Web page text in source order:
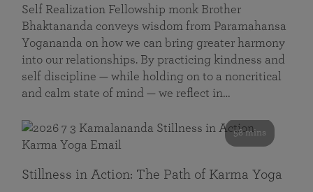
Self Realization Fellowship monk Brother
Bhaktananda conveys wisdom from Paramahansa
Yogananda on how we can bring greater harmony
into our relationships. By practicing kindness and
self discipline — while holding on to a noncritical
and calm state of mind — we reflect in…
58 mins
Stillness in Action: The Path of Karma Yoga